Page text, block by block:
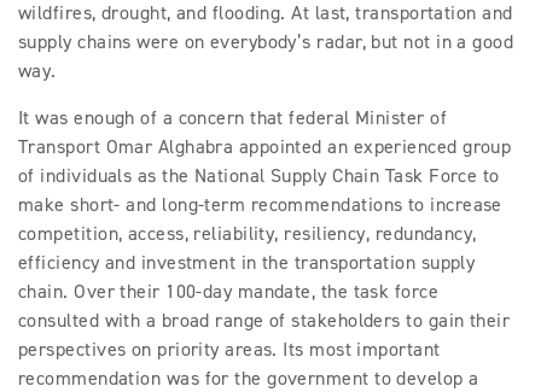
wildfires, drought, and flooding. At last, transportation and
supply chains were on everybody’s radar, but not in a good
way.
It was enough of a concern that federal Minister of
Transport Omar Alghabra appointed an experienced group
of individuals as the National Supply Chain Task Force to
make short- and long-term recommendations to increase
competition, access, reliability, resiliency, redundancy,
efficiency and investment in the transportation supply
chain. Over their 100-day mandate, the task force
consulted with a broad range of stakeholders to gain their
perspectives on priority areas. Its most important
recommendation was for the government to develop a